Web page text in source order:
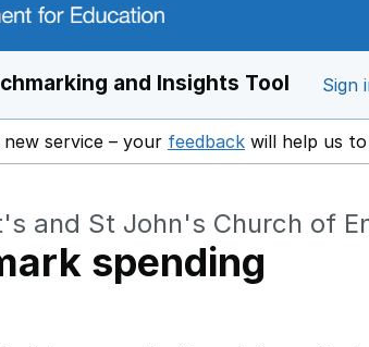
and Insights Tool Sign
new service – your feedback Opens in a
will help us
and St John's Church of
spending